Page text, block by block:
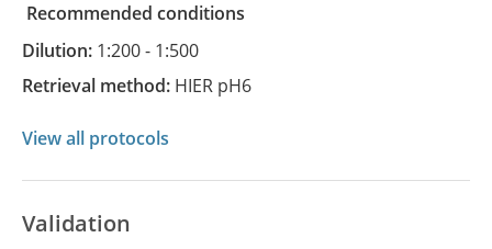
recommended conditions
Dilution: 1:200 - 1:500
Retrieval method: HIER pH6
View all protocols
Validation